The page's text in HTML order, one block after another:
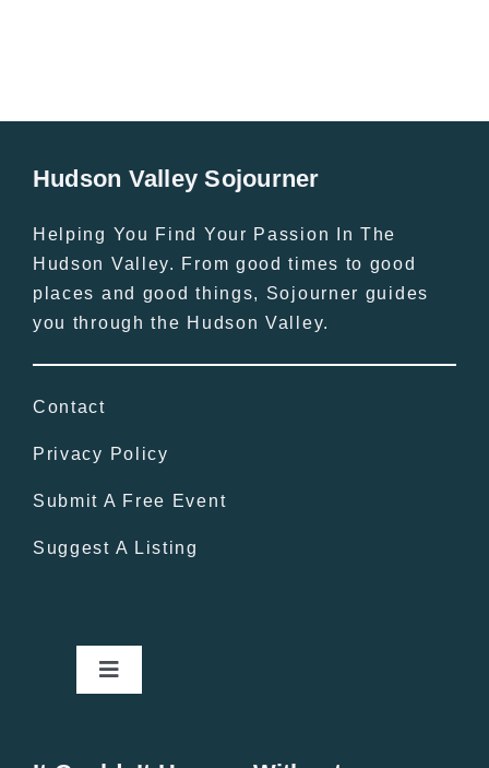
Hudson Valley Sojourner
Helping You Find Your Passion In The
Hudson Valley. From good times to good
places and good things, Sojourner guides
you through the Hudson Valley.
Contact
Privacy Policy
Submit A Free Event
Suggest A Listing
Toggle